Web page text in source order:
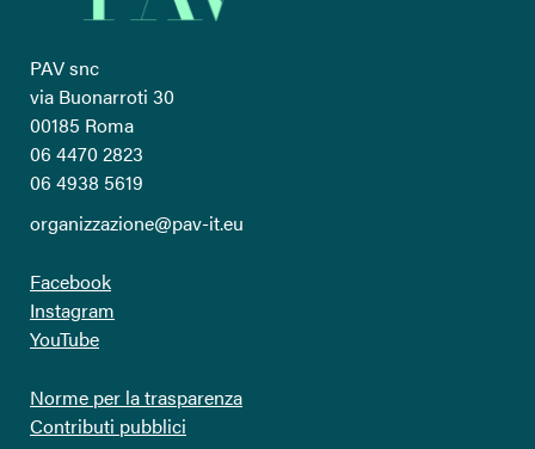
PAV snc
via Buonarroti 30
00185 Roma
06 4470 2823
06 4938 5619
organizzazione@pav-it.eu
Facebook
Instagram
YouTube
Norme per la trasparenza
Contributi pubblici